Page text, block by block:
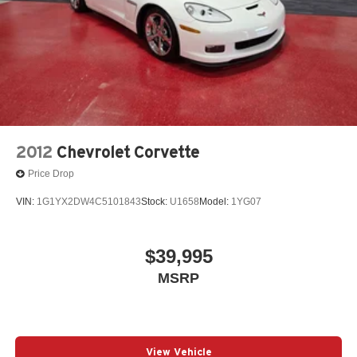
2012 Chevrolet Corvette
Price Drop
VIN: 1G1YX2DW4C5101843Stock: U1658 Model: 1YG07
$39,995
MSRP
View Vehicle